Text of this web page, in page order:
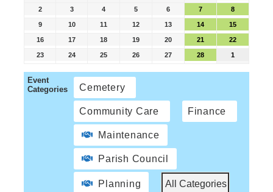
2 3 4 5 6 7 8
9 10 11 12 13 14 15
16 17 18 19 20 21 22
23 24 25 26 27 28 1
Event
Categories
Cemetery
Community Care Finance
Maintenance
Parish Council
Planning All Categories